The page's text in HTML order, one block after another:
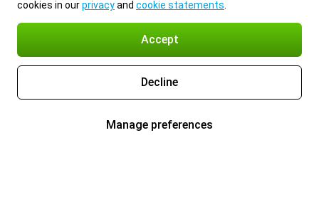
cookies in ourprivacyand cookie statements
Accept
Decline
Manage preferences